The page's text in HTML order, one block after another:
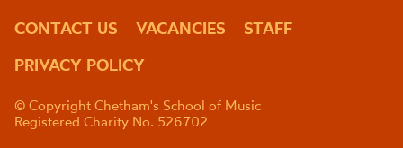
CONTACT US VACANCIES
STAFF
PRIVACY POLICY
© Copyright Chetham's School of Music
Registered Charity No. 526702